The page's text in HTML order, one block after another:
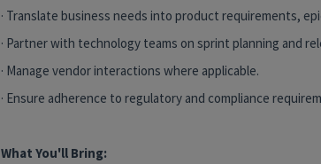
· Translate business needs into product requirements,
· Partner with technology teams on sprint planning and
· Manage vendor interactions where applicable.
· Ensure adherence to regulatory and compliance
What You'll Bring: